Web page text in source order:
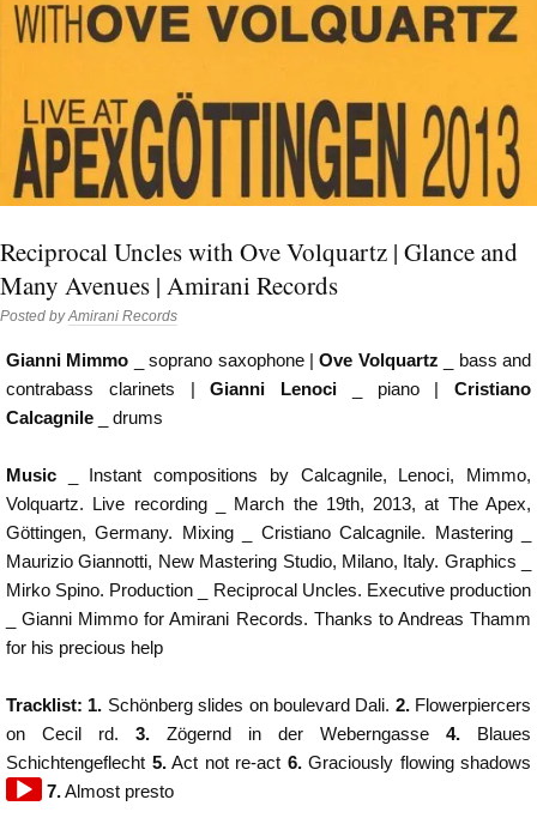
Reciprocal Uncles with Ove Volquartz | Glance and
Many Avenues | Amirani Records
Posted byAmirani Records
Gianni Mimmo _ soprano saxophone |Ove Volquartz _ bass and
contrabass clarinets |Gianni Lenoci _ piano | Cristiano
Calcagnile _ drums
Music _ Instant compositions by Calcagnile, Lenoci, Mimmo,
Volquartz. Live recording _ March the 19th, 2013, at The Apex,
Göttingen, Germany. Mixing _ Cristiano Calcagnile. Mastering _
Maurizio Giannotti, New Mastering Studio, Milano, Italy. Graphics _
Mirko Spino. Production _ Reciprocal Uncles. Executive production
_ Gianni Mimmo for Amirani Records. Thanks to Andreas Thamm
for his precious help
Tracklist: 1. Schönberg slides on boulevard Dali. 2.Flowerpiercers
on Cecil rd. 3. Zögernd in der Weberngasse 4. Blaues
Schichtengeflecht 5.Act not re-act 6.Graciously flowing shadows
7.Almost presto